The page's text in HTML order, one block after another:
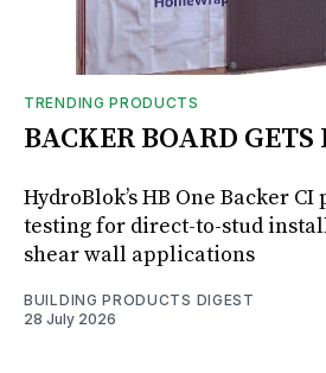
TRENDING PRODUCTS
BACKER BOARD
HydroBlok’s HB One Backer
testing for direct-to-stud
shear wall applications
BUILDING PRODUCTS DIGEST
28 July 2026